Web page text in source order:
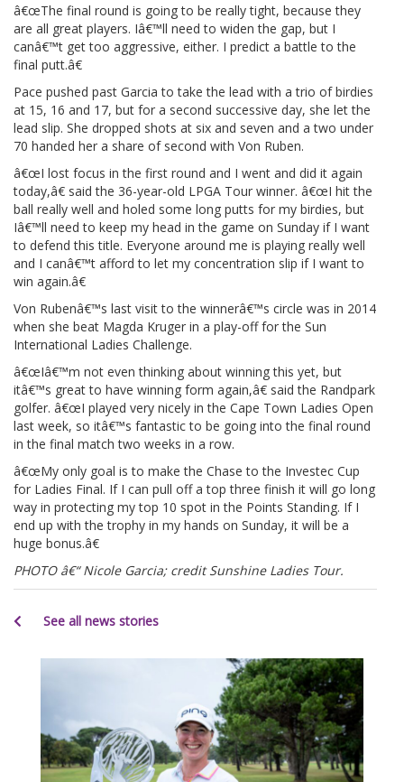
â€œThe final round is going to be really tight, because they
are all great players. Iâ€™ll need to widen the gap, but I
canâ€™t get too aggressive, either. I predict a battle to the
final putt.â€
Pace pushed past Garcia to take the lead with a trio of birdies
at 15, 16 and 17, but for a second successive day, she let the
lead slip. She dropped shots at six and seven and a two under
70 handed her a share of second with Von Ruben.
â€œI lost focus in the first round and I went and did it again
today,â€ said the 36-year-old LPGA Tour winner. â€œI hit the
ball really well and holed some long putts for my birdies, but
Iâ€™ll need to keep my head in the game on Sunday if I want
to defend this title. Everyone around me is playing really well
and I canâ€™t afford to let my concentration slip if I want to
win again.â€
Von Rubenâ€™s last visit to the winnerâ€™s circle was in 2014
when she beat Magda Kruger in a play-off for the Sun
International Ladies Challenge.
â€œIâ€™m not even thinking about winning this yet, but
itâ€™s great to have winning form again,â€ said the Randpark
golfer. â€œI played very nicely in the Cape Town Ladies Open
last week, so itâ€™s fantastic to be going into the final round
in the final match two weeks in a row.
â€œMy only goal is to make the Chase to the Investec Cup
for Ladies Final. If I can pull off a top three finish it will go long
way in protecting my top 10 spot in the Points Standing. If I
end up with the trophy in my hands on Sunday, it will be a
huge bonus.â€
PHOTO â€“ Nicole Garcia; credit Sunshine Ladies Tour.
See all news stories